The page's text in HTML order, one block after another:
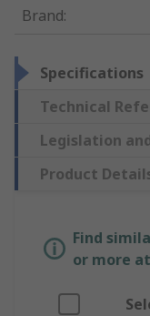
Brand:
Specifications
Technical
Legislation
Product
Find
or more